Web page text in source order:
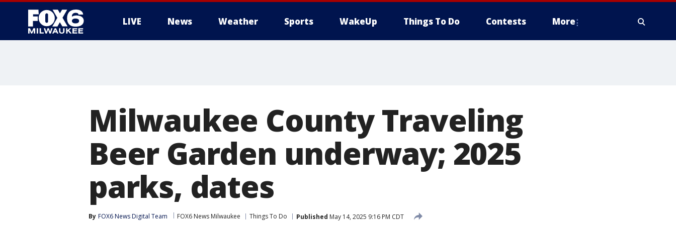
LIVE News Weather Sports WakeUp Things To Do Contests More
Milwaukee County Traveling
Beer Garden underway; 2025
parks, dates
By FOX6 News Digital Team FOX6 News Milwaukee Things To Do Published May 14, 2025 9:16 PM CDT